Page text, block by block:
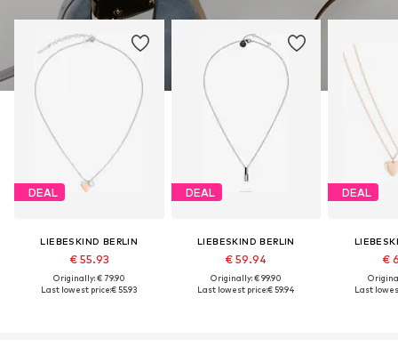
DEAL
LIEBESKIND BERLIN
€ 55.93
Originally: € 79.90
Last lowest price:€ 55.93
DEAL
LIEBESKIND BERLIN
€ 59.94
Originally: € 99.90
Last lowest price:€ 59.94
DEAL
€
Last